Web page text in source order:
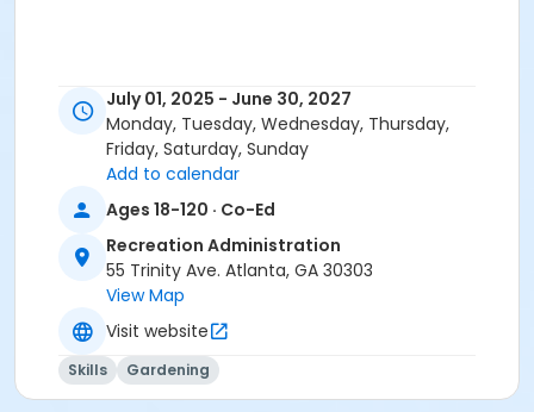
July 01, 2025 - June 30, 2027
Monday, Tuesday, Wednesday, Thursday,
Friday, Saturday, Sunday
Add to calendar
Ages 18-120 · Co-Ed
Recreation Administration
55 Trinity Ave. Atlanta, GA 30303
View Map
Visit website
Skills Gardening